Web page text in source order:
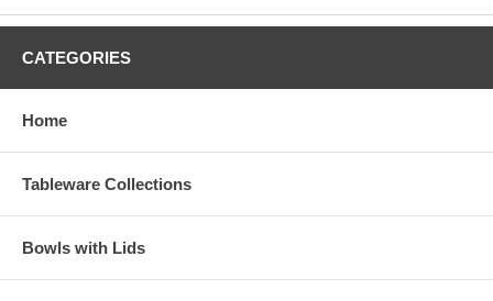
CATEGORIES
Home
Tableware Collections
Bowls with Lids